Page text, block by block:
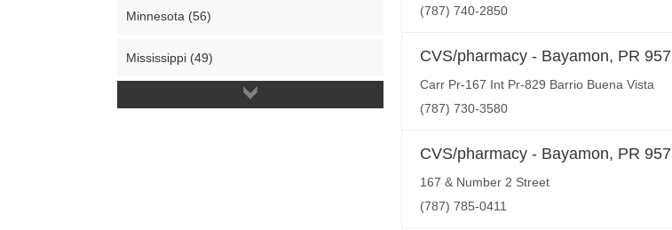
Minnesota (56)
Mississippi (49)
(787) 740-2850
CVS/pharmacy - Bayamon, PR 957
Carr Pr-167 Int Pr-829 Barrio Buena Vista
(787) 730-3580
CVS/pharmacy - Bayamon, PR 957
167 & Number 2 Street
(787) 785-0411